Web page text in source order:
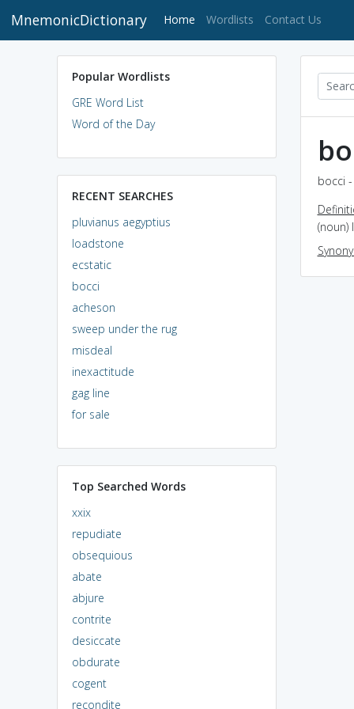
MnemonicDictionary Home (current)
Wordlists Contact Us
Popular Wordlists
GRE Word List
Word of the Day
RECENT SEARCHES
pluvianus aegyptius
loadstone
ecstatic
bocci
acheson
sweep under the rug
misdeal
inexactitude
gag line
for sale
Top Searched Words
xxix
repudiate
obsequious
abate
abjure
contrite
desiccate
obdurate
cogent
recondite
bocci
(noun)